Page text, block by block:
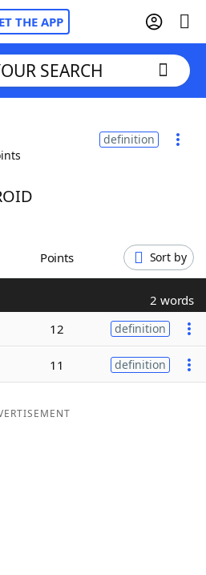
THE APP
Cheat
SEARCH
definition
Points Sort by
2 words
12 definition
11 definition